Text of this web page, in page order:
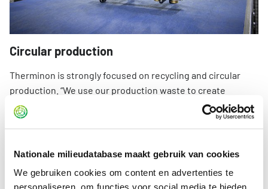
Nationale milieudatabase maakt gebruik van cookies
We gebruiken cookies om content en advertenties te
personaliseren, om functies voor social media te bieden
Circular production
Therminon is strongly focused on recycling and circular
production. “We use our production waste to create
auxiliary products, such as installer tools manufactured
from residual materials. We are currently also investigating
A great deal is already possible.”
“For components that come into contact with water, we